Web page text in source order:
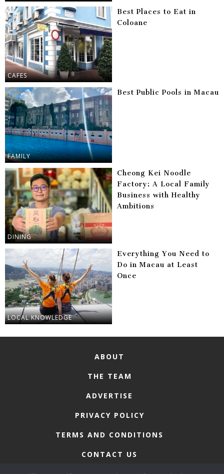
CAFES
Best Places to Eat in
Coloane
FAMILY
Best Public Pools in Macau
DINING
Cheong Kei Noodle
Factory: A Local Family
Business with Healthy
Ambitions
LOCAL KNOWLEDGE
Everything You Need to
Do in Macau at Least
Once
ABOUT
THE TEAM
ADVERTISE
PRIVACY POLICY
TERMS AND CONDITIONS
CONTACT US